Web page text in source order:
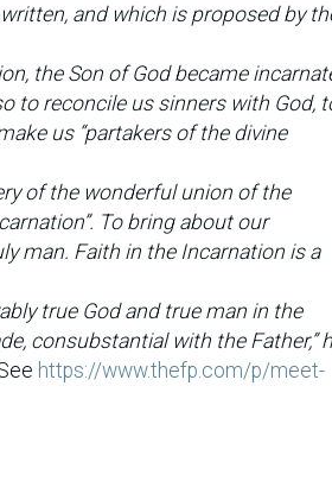
and which is proposed by
the Son of God became
to reconcile us sinners with God,
us “partakers of the divine
of the wonderful union of the
To bring about our
man. Faith in the Incarnation is a
true God and true man in the
consubstantial with the Father,”
https://www.thefp.com/p/meet-